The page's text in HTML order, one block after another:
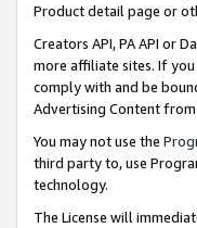
Product detail page or
Creators API, PA API or
more affiliate sites. If you
comply with and be
Advertising Content
You may not use the
third party to, use
technology.
The License will